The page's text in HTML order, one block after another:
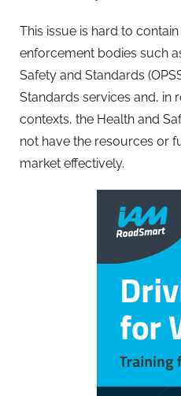
This issue is hard to
enforcement bodies such
Safety and Standards
Standards services and, in
contexts, the Health and
not have the resources or
market effectively.